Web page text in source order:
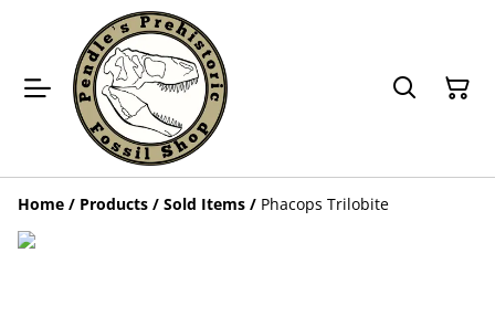
Home / Products / Sold Items / Phacops Trilobite